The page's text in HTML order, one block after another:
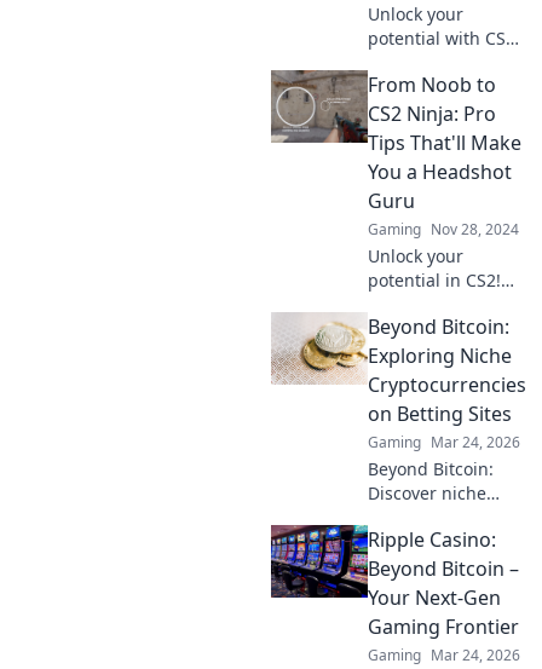
Unlock your
potential with CS2
your rivals and
elevate your
gameplay to the
next level. Click to
outplay the
competition!
From Noob to
CS2 Ninja: Pro
Tips That'll Make
You a Headshot
Guru
Gaming Nov 28, 2024
Unlock your
potential in CS2!
to transform from
noob to headshot
guru and
dominate the
game like a ninja!
Beyond Bitcoin:
Exploring Niche
Cryptocurrencies
on Betting Sites
Gaming Mar 24, 2026
Beyond Bitcoin:
Discover niche
crypto betting.
Uncover hidden
gems & diversify
your stakes. Click
to explore!
Ripple Casino:
Beyond Bitcoin –
Your Next-Gen
Gaming Frontier
Gaming Mar 24, 2026